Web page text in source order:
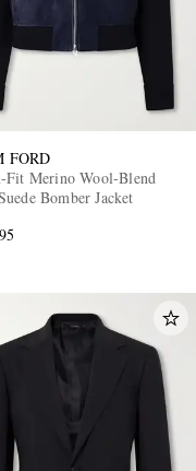
FORD
Fit Merino Wool-Blend
Bomber Jacket